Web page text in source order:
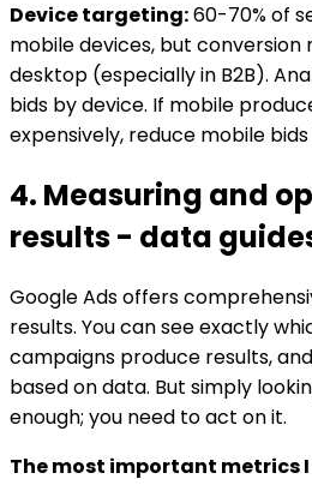
Device targeting:60-70% of
mobile devices, but
desktop (especially in B2B).
bids by device. If mobile
expensively, reduce mobile bids
4. Measuring and
results - data
Google Ads offers
results. You can see exactly
campaigns produce results,
based on data. But simply
enough; you need to act on it.
The most important metrics